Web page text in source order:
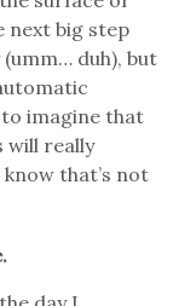
next big step
duh), but
imagine that
will really
that’s not